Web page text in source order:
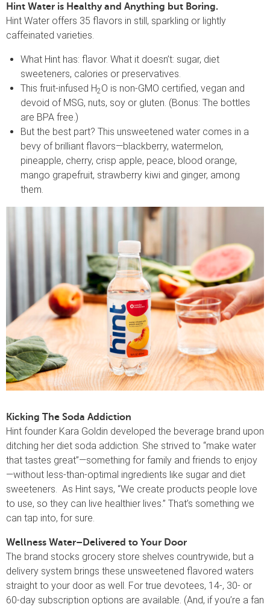
Hint Water is Healthy and Anything but Boring.
Hint Water offers 35 flavors in still, sparkling or lightly
caffeinated varieties.
What Hint has: flavor. What it doesn’t: sugar, diet
sweeteners, calories or preservatives.
This fruit-infused H2O is non-GMO certified, vegan and
devoid of MSG, nuts, soy or gluten. (Bonus: The bottles
are BPA free.)
But the best part? This unsweetened water comes in a
bevy of brilliant flavors—blackberry, watermelon,
pineapple, cherry, crisp apple, peace, blood orange,
mango grapefruit, strawberry kiwi and ginger, among
them.
Kicking The Soda Addiction
Hint founder Kara Goldin developed the beverage brand upon
ditching her diet soda addiction. She strived to “make water
that tastes great”—something for family and friends to enjoy
—without less-than-optimal ingredients like sugar and diet
sweeteners. As Hint says, “We create products people love
to use, so they can live healthier lives.” That’s something we
can tap into, for sure.
Wellness Water–Delivered to Your Door
The brand stocks grocery store shelves countrywide, but a
delivery system brings these unsweetened flavored waters
straight to your door as well. For true devotees, 14-, 30- or
60-day subscription options are available. (And, if you’re a fan